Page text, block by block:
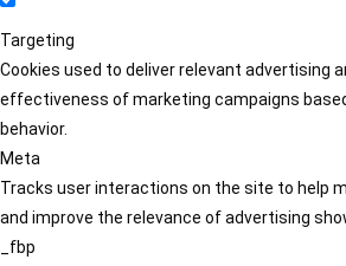
Targeting
Cookies used to deliver relevant advertising
effectiveness of marketing campaigns
behavior.
Meta
Tracks user interactions on the site to help
and improve the relevance of advertising
_fbp